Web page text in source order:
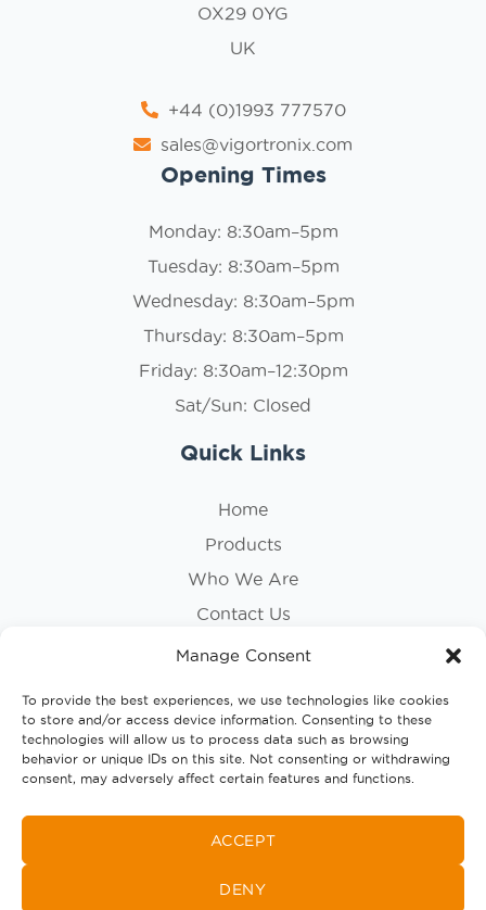
Manage Consent
To provide the best experiences, we use technologies like cookies
to store and/or access device information. Consenting to these
technologies will allow us to process data such as browsing
behavior or unique IDs on this site. Not consenting or withdrawing
consent, may adversely affect certain features and functions.
ACCEPT
DENY
OX29 0YG
UK
+44 (0)1993 777570
sales@vigortronix.com
Opening Times
Monday: 8:30am–5pm
Tuesday: 8:30am–5pm
Wednesday: 8:30am–5pm
Thursday: 8:30am–5pm
Friday: 8:30am–12:30pm
Sat/Sun: Closed
Quick Links
Home
Products
Who We Are
Contact Us
Privacy Policy
Follow Us